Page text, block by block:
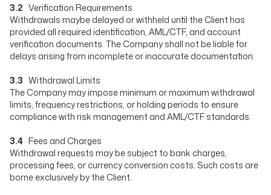
3.2 Verification Requirements
Withdrawals maybe delayed or withheld until the Client has
provided all required identification, AML/CTF, and account
verification documents. The Company shall not be liable for
delays arising from incomplete or inaccurate documentation.
3.3 Withdrawal Limits
The Company may impose minimum or maximum withdrawal
limits, frequency restrictions, or holding periods to ensure
compliance with risk management and AML/CTF standards.
3.4 Fees and Charges
Withdrawal requests may be subject to bank charges,
processing fees, or currency conversion costs. Such costs are
borne exclusively by the Client.